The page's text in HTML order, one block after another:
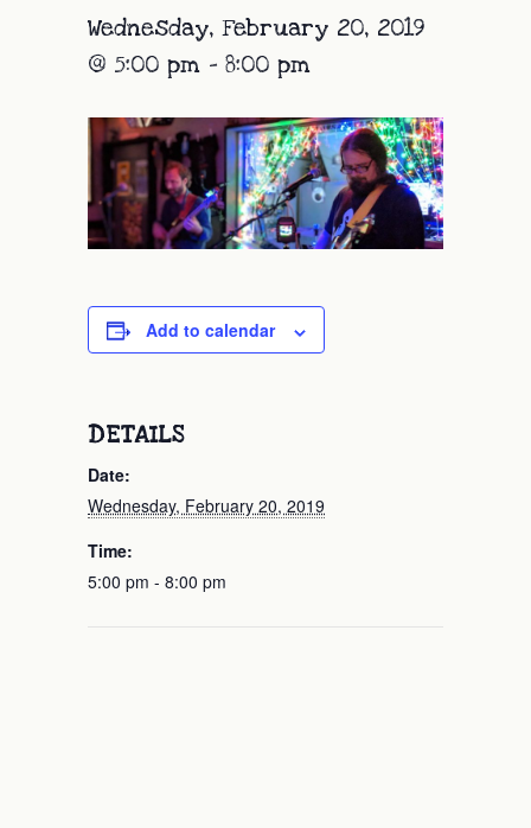
Wednesday, February 20, 2019
@ 5:00 pm - 8:00 pm
Add to calendar
DETAILS
Date:
Wednesday, February 20, 2019
Time:
5:00 pm - 8:00 pm